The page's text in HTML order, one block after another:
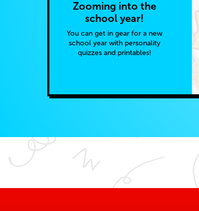
Zooming into the
school year!
You can get in gear for a new
school year with personality
quizzes and printables!